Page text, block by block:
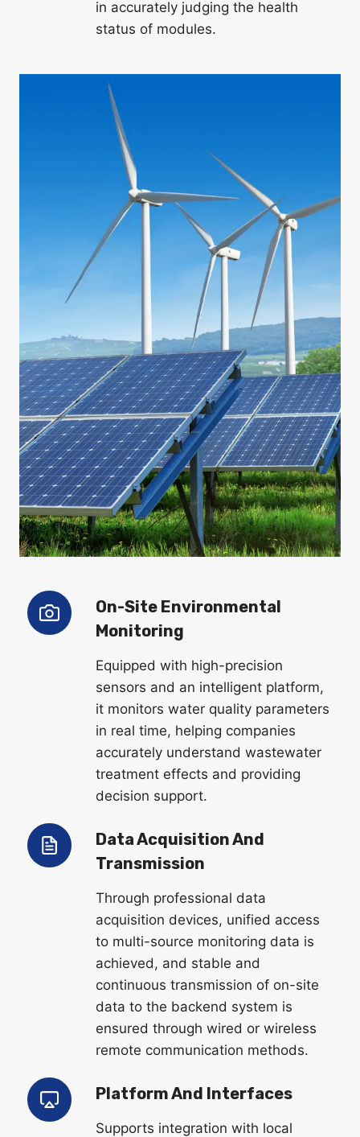
in accurately judging the health
status of modules.
On-Site Environmental
Monitoring
Equipped with high-precision
sensors and an intelligent platform,
it monitors water quality parameters
in real time, helping companies
accurately understand wastewater
treatment effects and providing
decision support.
Data Acquisition And
Transmission
Through professional data
acquisition devices, unified access
to multi-source monitoring data is
achieved, and stable and
continuous transmission of on-site
data to the backend system is
ensured through wired or wireless
remote communication methods.
Platform And Interfaces
Supports integration with local